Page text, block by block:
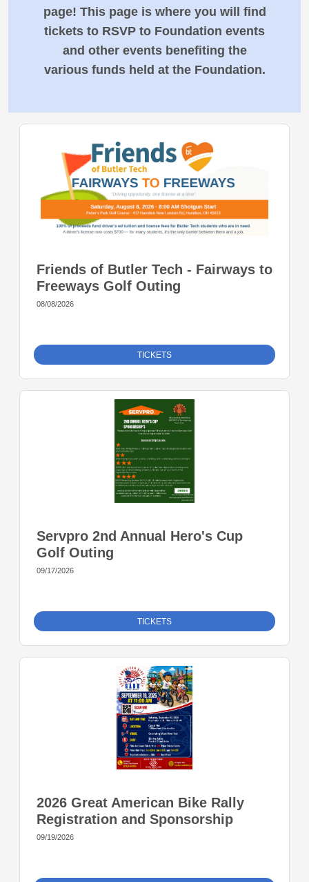
page! This page is where you will find
tickets to RSVP to Foundation events
and other events benefiting the
various funds held at the Foundation.
Friends of Butler Tech - Fairways to
Freeways Golf Outing
08/08/2026
TICKETS
Servpro 2nd Annual Hero's Cup
Golf Outing
09/17/2026
TICKETS
2026 Great American Bike Rally
Registration and Sponsorship
09/19/2026